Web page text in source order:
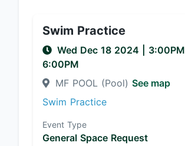
Swim Practice
Wed Dec 18 2024 3:00PM
6:00PM
MF POOL (Pool) See map
Swim Practice
Event Type
General Space Request